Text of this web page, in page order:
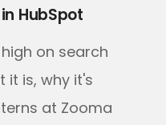
HubSpot
on search
it is, why it's
at Zooma